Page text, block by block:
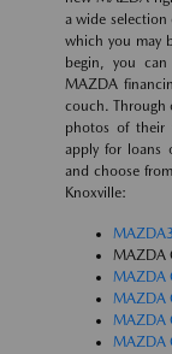
a wide selection
which you may
begin, you
MAZDA
couch. Through
photos of their
apply for loans
and choose
Knoxville:
MAZDA3
MAZDA
MAZDA
MAZDA
MAZDA
MAZDA